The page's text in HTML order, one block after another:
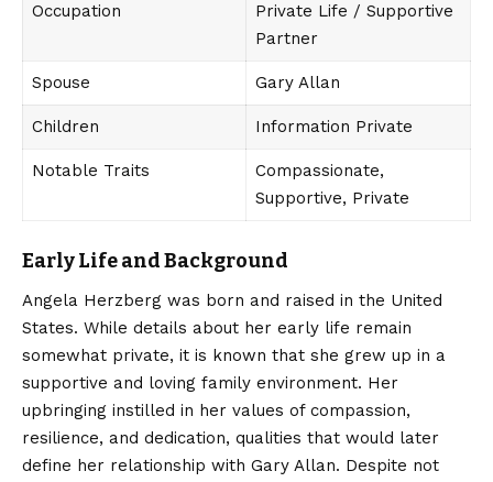
Occupation
Private Life / Supportive
Partner
Spouse Gary Allan
Children Information Private
Notable Traits
Compassionate,
Supportive, Private
Early Life and Background
Angela Herzberg was born and raised in the United
States. While details about her early life remain
somewhat private, it is known that she grew up in a
supportive and loving family environment. Her
upbringing instilled in her values of compassion,
resilience, and dedication, qualities that would later
define her relationship with Gary Allan. Despite not